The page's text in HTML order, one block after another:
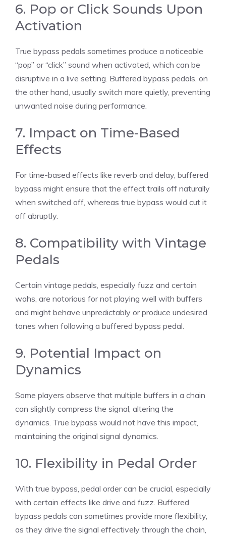
6. Pop or Click Sounds Upon
Activation
True bypass pedals sometimes produce a noticeable
“pop” or “click” sound when activated, which can be
disruptive in a live setting. Buffered bypass pedals, on
the other hand, usually switch more quietly, preventing
unwanted noise during performance.
7. Impact on Time-Based
Effects
For time-based effects like reverb and delay, buffered
bypass might ensure that the effect trails off naturally
when switched off, whereas true bypass would cut it
off abruptly.
8. Compatibility with Vintage
Pedals
Certain vintage pedals, especially fuzz and certain
wahs, are notorious for not playing well with buffers
and might behave unpredictably or produce undesired
tones when following a buffered bypass pedal.
9. Potential Impact on
Dynamics
Some players observe that multiple buffers in a chain
can slightly compress the signal, altering the
dynamics. True bypass would not have this impact,
maintaining the original signal dynamics.
10. Flexibility in Pedal Order
With true bypass, pedal order can be crucial, especially
with certain effects like drive and fuzz. Buffered
bypass pedals can sometimes provide more flexibility,
as they drive the signal effectively through the chain,